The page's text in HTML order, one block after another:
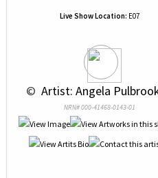
Live Show Location: E07
© Artist: Angela
NRN# 000-41468-0143-01